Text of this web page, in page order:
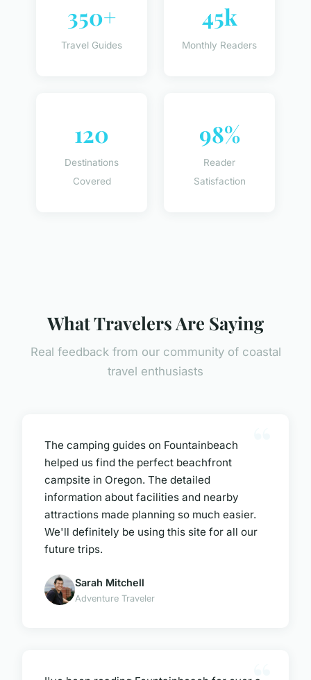
350+
Travel Guides
45k
Monthly Readers
120
Destinations
Covered
98%
Reader
Satisfaction
What Travelers Are Saying
Real feedback from our community of coastal
travel enthusiasts
The camping guides on Fountainbeach
helped us find the perfect beachfront
campsite in Oregon. The detailed
information about facilities and nearby
attractions made planning so much easier.
We'll definitely be using this site for all our
future trips.
Sarah Mitchell
Adventure Traveler